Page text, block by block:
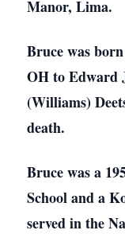
Manor, Lima.
Bruce was
OH to Edward
(Williams)
death.
Bruce was a
School and a
served in the